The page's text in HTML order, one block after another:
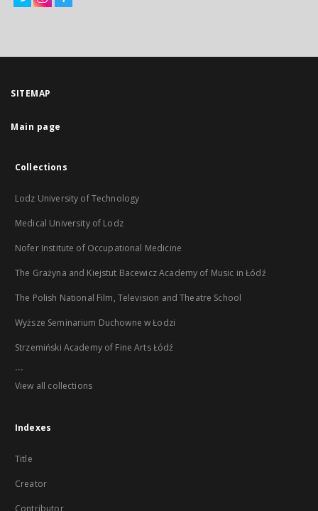
SITEMAP
Main page
Collections
Lodz University of Technology
Medical University of Lodz
Nofer Institute of Occupational Medicine
The Grażyna and Kiejstut Bacewicz Academy of Music in Łódź
The Polish National Film, Television and Theatre School
Wyższe Seminarium Duchowne w Łodzi
Strzemiński Academy of Fine Arts Łódź
...
View all collections
Indexes
Title
Creator
Contributor